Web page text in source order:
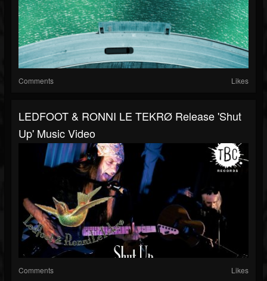
Comments Likes
LEDFOOT & RONNI LE TEKRØ Release 'Shut
Up' Music Video
Comments Likes